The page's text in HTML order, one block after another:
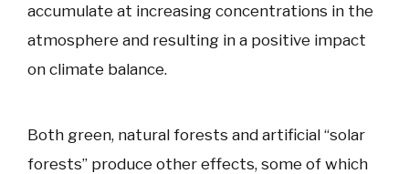
accumulate at increasing concentrations in the
atmosphere and resulting in a positive impact
on climate balance.
Both green, natural forests and artificial “solar
forests” produce other effects, some of which